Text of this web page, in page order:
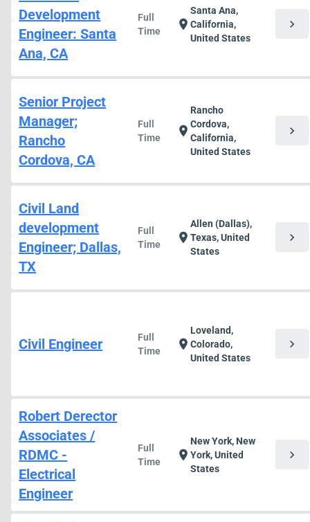
Development
Engineer: Santa
Ana, CA
Full
Time
location_on
Santa Ana,
California,
United States
chevron_right
Senior Project
Manager;
Rancho
Cordova, CA
Full
Time
location_on
Rancho
Cordova,
California,
United States
chevron_right
Civil Land
development
Engineer; Dallas,
TX
Full
Time
location_on
Allen (Dallas),
Texas, United
States
chevron_right
Civil Engineer
Full
Time
location_on
Loveland,
Colorado,
United States
chevron_right
Robert Derector
Associates /
RDMC -
Electrical
Engineer
Full
Time
location_on
New York, New
York, United
States
chevron_right